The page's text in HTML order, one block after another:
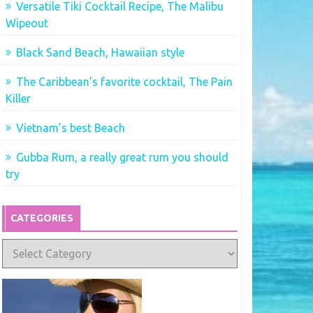
Versatile Tiki Cocktail Recipe, The Malibu
Wipeout
Black Sand Beach, Hawaiian style
The Caribbean’s favorite cocktail, The Pain
Killer
Vietnam’s best Beach
Gubba Rum, a really great rum you should
try
CATEGORIES
Categories